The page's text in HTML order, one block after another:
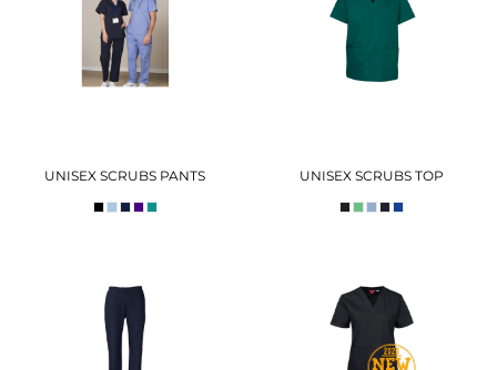
UNISEX SCRUBS PANTS UNISEX SCRUBS TOP